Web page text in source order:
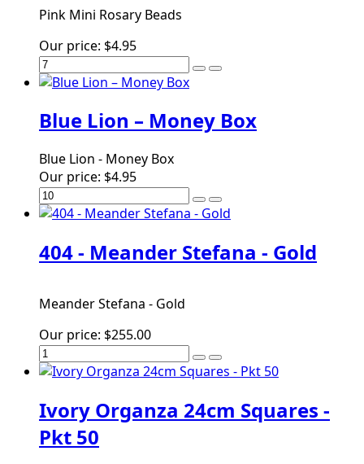
Pink Mini Rosary Beads
Our price: $4.95
Blue Lion – Money Box
Blue Lion - Money Box
Our price: $4.95
404 - Meander Stefana - Gold
Meander Stefana - Gold
Our price: $255.00
Ivory Organza 24cm Squares -
Pkt 50